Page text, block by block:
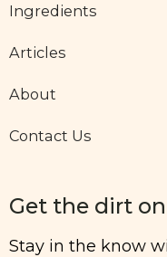
Ingredients
Articles
About
Contact Us
Get the dirt
Stay in the know